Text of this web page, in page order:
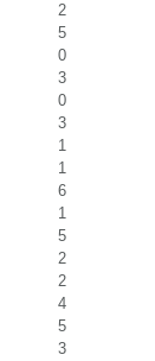
2
5
0
3
0
3
1
1
6
1
5
2
2
4
5
3